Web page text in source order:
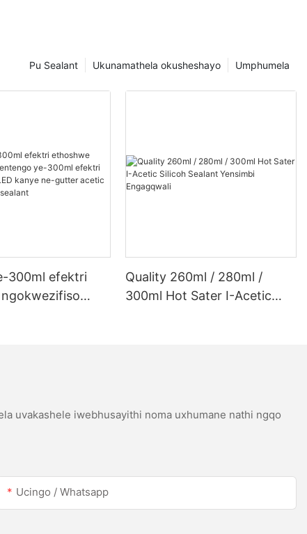
Umphumela
Ukunamathela okusheshayo
Pu Sealant
300ml efektri
Quality 260ml / 280ml /
300ml Hot Sater I-Acetic
uvakashele iwebhusayithi noma uxhumane nathi ngqo
Ucingo / Whatsapp